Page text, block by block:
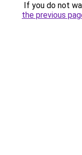
If you do not
the previous